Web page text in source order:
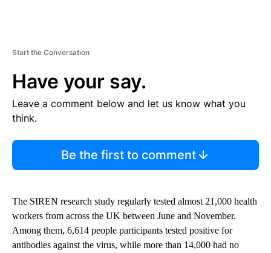
Start the Conversation
Have your say.
Leave a comment below and let us know what you
think.
Be the first to comment
The SIREN research study regularly tested almost 21,000 health
workers from across the UK between June and November.
Among them, 6,614 people participants tested positive for
antibodies against the virus, while more than 14,000 had no